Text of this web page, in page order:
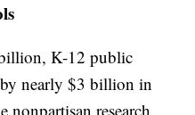
K-12 public
nearly $3 billion in
nonpartisan research